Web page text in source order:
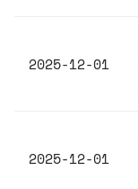
2025-12-01
2025-12-01